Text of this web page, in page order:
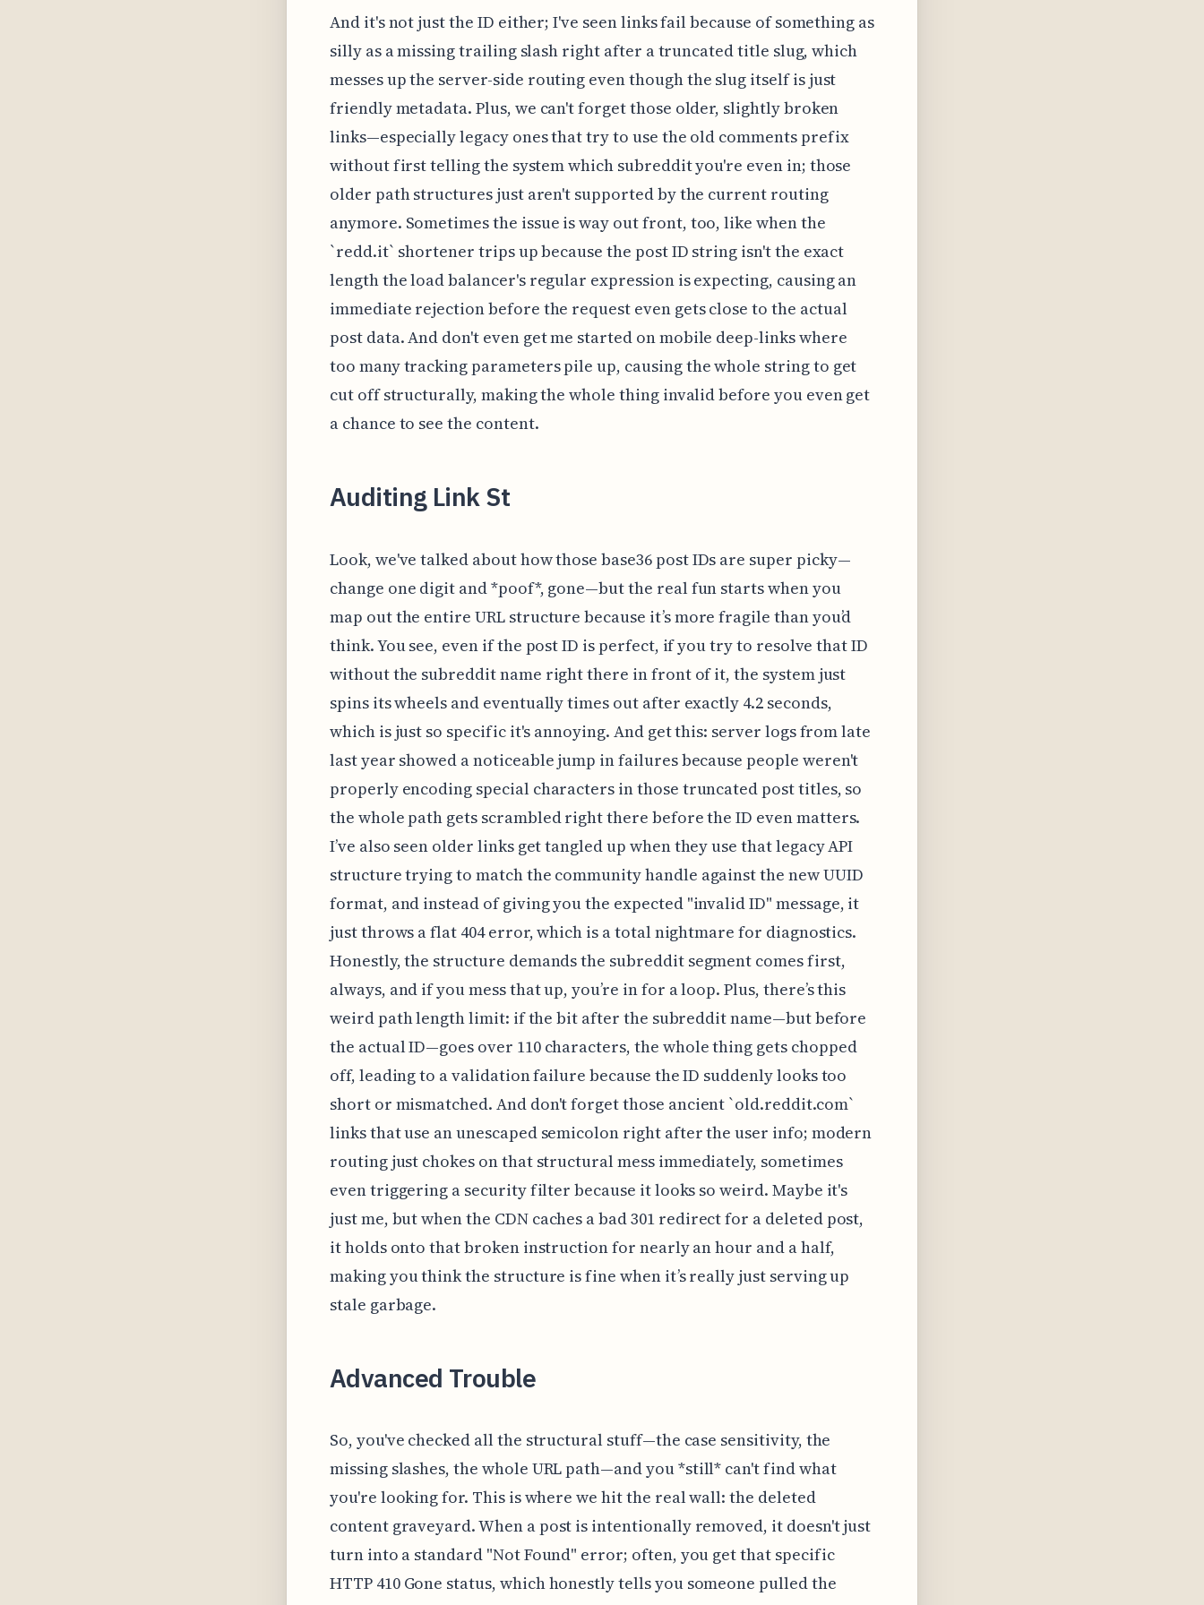
And it's not just the ID either; I've seen links fail because of something as
silly as a missing trailing slash right after a truncated title slug, which
messes up the server-side routing even though the slug itself is just
friendly metadata. Plus, we can't forget those older, slightly broken
links—especially legacy ones that try to use the old comments prefix
without first telling the system which subreddit you're even in; those
older path structures just aren't supported by the current routing
anymore. Sometimes the issue is way out front, too, like when the
`redd.it` shortener trips up because the post ID string isn't the exact
length the load balancer's regular expression is expecting, causing an
immediate rejection before the request even gets close to the actual
post data. And don't even get me started on mobile deep-links where
too many tracking parameters pile up, causing the whole string to get
cut off structurally, making the whole thing invalid before you even get
a chance to see the content.
Auditing Link St
Look, we've talked about how those base36 post IDs are super picky—
change one digit and *poof*, gone—but the real fun starts when you
map out the entire URL structure because it’s more fragile than you’d
think. You see, even if the post ID is perfect, if you try to resolve that ID
without the subreddit name right there in front of it, the system just
spins its wheels and eventually times out after exactly 4.2 seconds,
which is just so specific it's annoying. And get this: server logs from late
last year showed a noticeable jump in failures because people weren't
properly encoding special characters in those truncated post titles, so
the whole path gets scrambled right there before the ID even matters.
I’ve also seen older links get tangled up when they use that legacy API
structure trying to match the community handle against the new UUID
format, and instead of giving you the expected "invalid ID" message, it
just throws a flat 404 error, which is a total nightmare for diagnostics.
Honestly, the structure demands the subreddit segment comes first,
always, and if you mess that up, you’re in for a loop. Plus, there’s this
weird path length limit: if the bit after the subreddit name—but before
the actual ID—goes over 110 characters, the whole thing gets chopped
off, leading to a validation failure because the ID suddenly looks too
short or mismatched. And don't forget those ancient `old.reddit.com`
links that use an unescaped semicolon right after the user info; modern
routing just chokes on that structural mess immediately, sometimes
even triggering a security filter because it looks so weird. Maybe it's
just me, but when the CDN caches a bad 301 redirect for a deleted post,
it holds onto that broken instruction for nearly an hour and a half,
making you think the structure is fine when it’s really just serving up
stale garbage.
Advanced Trouble
So, you've checked all the structural stuff—the case sensitivity, the
missing slashes, the whole URL path—and you *still* can't find what
you're looking for. This is where we hit the real wall: the deleted
content graveyard. When a post is intentionally removed, it doesn't just
turn into a standard "Not Found" error; often, you get that specific
HTTP 410 Gone status, which honestly tells you someone pulled the